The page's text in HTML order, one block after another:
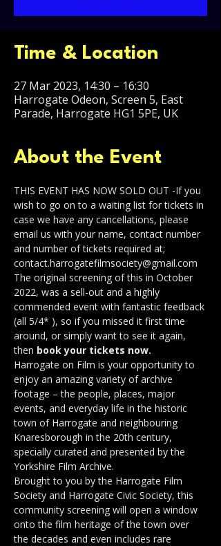
Time & Location
27 Mar 2023, 14:30 – 16:30
Harrogate Odeon, Screen 5, East
Parade, Harrogate HG1 5PE, UK
About the Event
THIS EVENT HAS NOW SOLD OUT -If you
wish to go on to a waiting list for tickets in
case we have any cancellations, please
email us with your name, contact number
and number of tickets required at;
contact.harrogatefilmsociety@gmail.com
The original screening of this in October
2022, was a sell-out and a highly
commended event with fantastic feedback
(all 5/4* ), so if you missed it first time
around, or simply want to see it again,
then book your tickets now.
Harrogate on Film is your opportunity to
enjoy an amazing variety of archive
footage – the people, places, major
events, and everyday life in the historic
town of Harrogate and neighbouring
Knaresborough in the 20th century,
specially curated and presented by the
Yorkshire Film Archive.
Brought to you by the Harrogate Film
Society and Harrogate Civic Society, this
community screening will open a window
onto the film heritage of the town over
the decades and even includes rare